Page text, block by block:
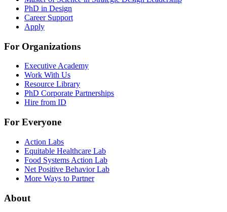
PhD in Design
Career Support
Apply
For Organizations
Executive Academy
Work With Us
Resource Library
PhD Corporate Partnerships
Hire from ID
For Everyone
Action Labs
Equitable Healthcare Lab
Food Systems Action Lab
Net Positive Behavior Lab
More Ways to Partner
About